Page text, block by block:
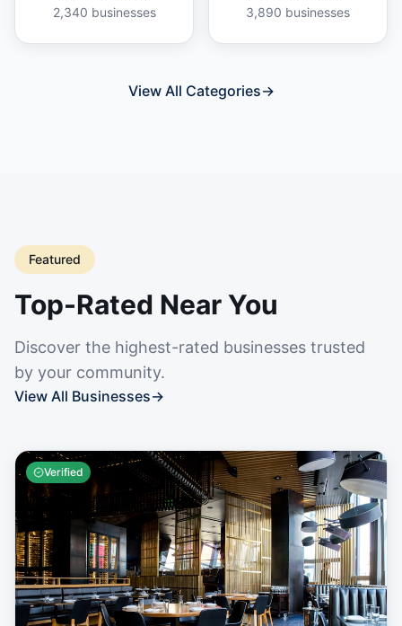
2,340 businesses 3,890 businesses
View All Categories→
Featured
Top-Rated Near You
Discover the highest-rated businesses trusted
by your community.
View All Businesses→
Verified